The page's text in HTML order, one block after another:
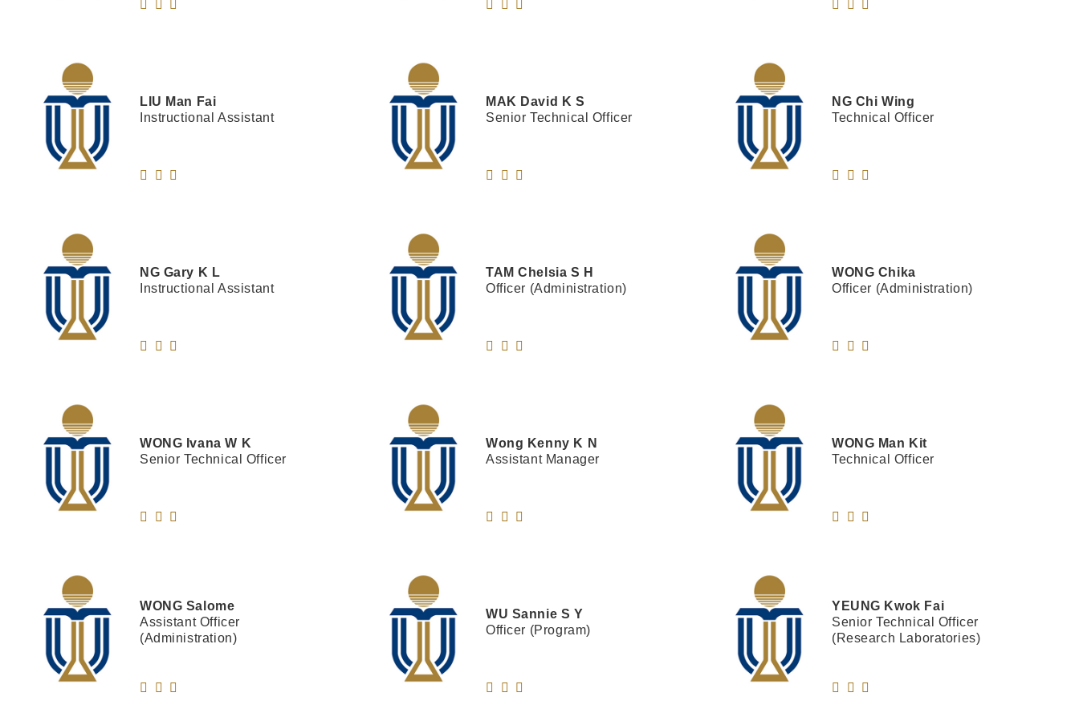
LIU Man Fai
Instructional Assistant
MAK David K S
Senior Technical Officer
NG Chi Wing
Technical Officer
NG Gary K L
Instructional Assistant
TAMChelsia S H
Officer (Administration)
WONG Chika
Officer (Administration)
WONG Ivana W K
Senior Technical Officer
Wong Kenny K N
Assistant Manager
WONG Man Kit
Technical Officer
WONG Salome
Assistant Officer
(Administration)
WU Sannie S Y
Officer (Program)
YEUNG Kwok Fai
Senior Technical Officer
(Research Laboratories)